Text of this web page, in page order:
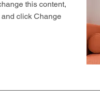
this content,
click Change